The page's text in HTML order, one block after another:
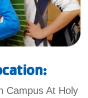
Campus At Holy